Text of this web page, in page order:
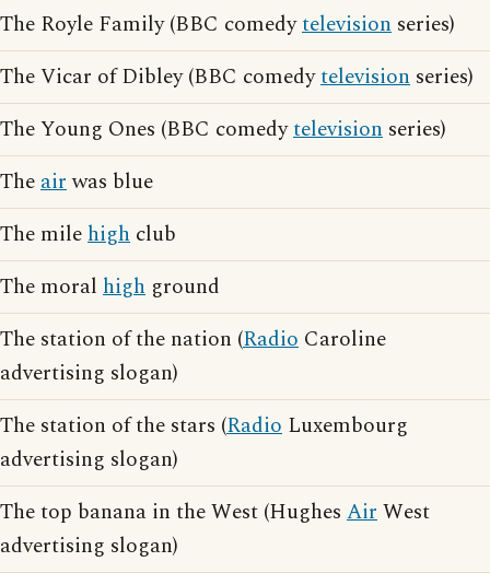
The Royle Family (BBC comedytelevision series)
The Vicar of Dibley (BBC comedytelevision series)
The Young Ones (BBC comedytelevision series)
Theairwas blue
The milehigh club
The moral high ground
The station of the nation (Radio Caroline
advertising slogan)
The station of the stars (Radio Luxembourg
advertising slogan)
The top banana in the West (Hughes AirWest
advertising slogan)